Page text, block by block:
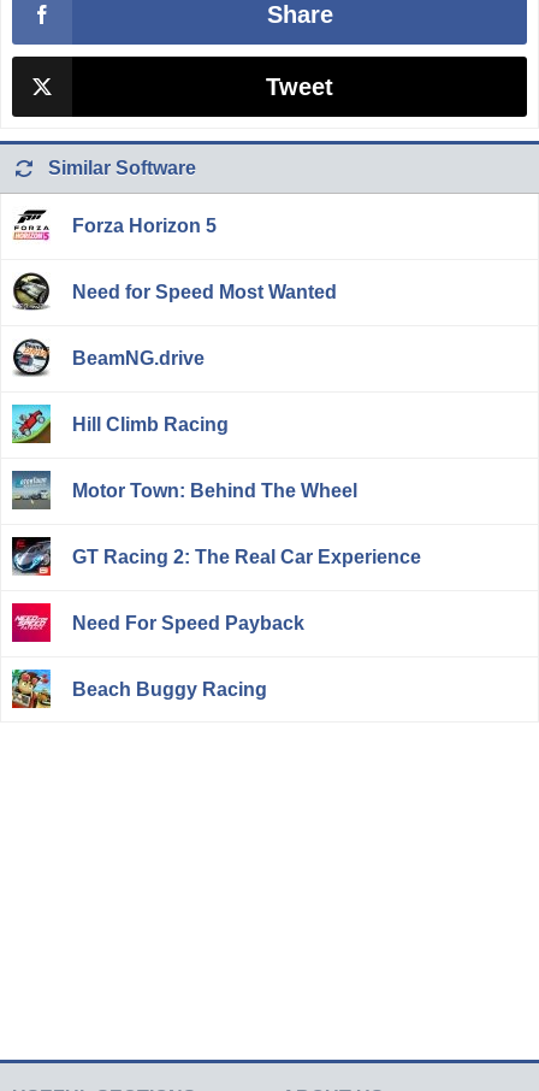
Share
Tweet
Similar Software
Forza Horizon 5
Need for Speed Most Wanted
BeamNG.drive
Hill Climb Racing
Motor Town: Behind The Wheel
GT Racing 2: The Real Car Experience
Need For Speed Payback
Beach Buggy Racing